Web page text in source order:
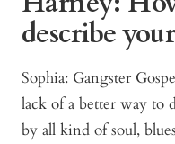
describe
Sophia: Gangster
lack of a better way to
by all kind of soul,